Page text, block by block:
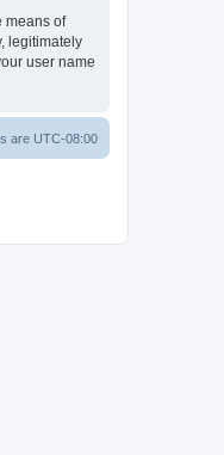
means of
legitimately
user name
are UTC-08:00